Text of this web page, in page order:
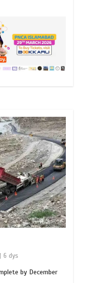
6 dys
by December